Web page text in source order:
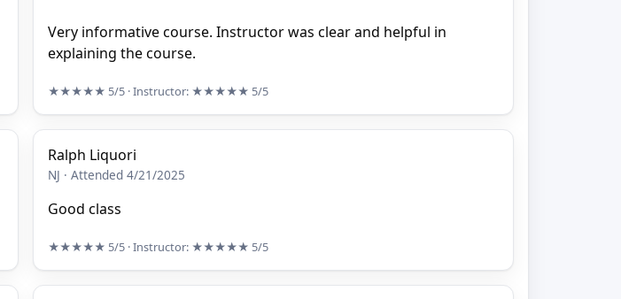
Very informative course. Instructor was clear and helpful in
explaining the course.
★★★★★ 5/5 · Instructor: ★★★★★ 5/5
Ralph Liquori
NJ · Attended 4/21/2025
Good class
★★★★★ 5/5 · Instructor: ★★★★★ 5/5